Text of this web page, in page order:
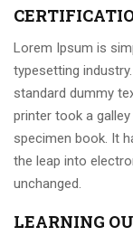
Lorem Ipsum is
typesetting
standard dummy
printer took a
specimen book. It
the leap into
unchanged.
LEARNING